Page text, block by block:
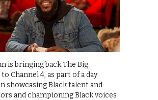
is bringing back The Big
Channel 4, as part of a day
showcasing Black talent and
and championing Black voices